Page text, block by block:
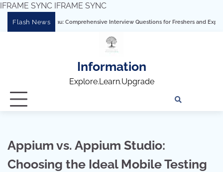
IFRAME SYNC IFRAME SYNC
Flash News
Tableau: Comprehensive Interview Questions for Freshers and Experienced
Information
Explore.Learn.Upgrade
Appium vs. Appium Studio:
Choosing the Ideal Mobile Testing